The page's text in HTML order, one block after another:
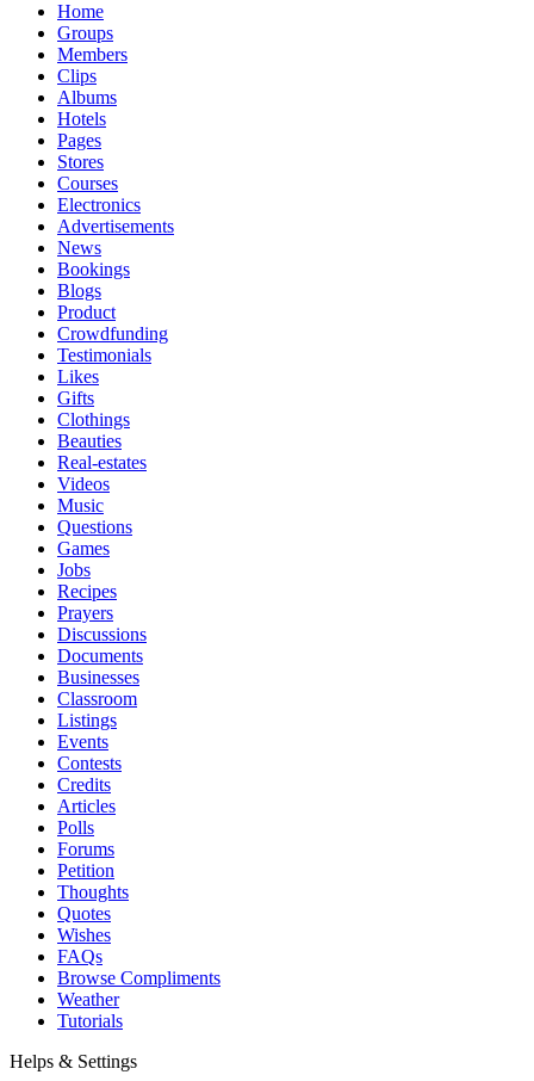
Home
Groups
Members
Clips
Albums
Hotels
Pages
Stores
Courses
Electronics
Advertisements
News
Bookings
Blogs
Product
Crowdfunding
Testimonials
Likes
Gifts
Clothings
Beauties
Real-estates
Videos
Music
Questions
Games
Jobs
Recipes
Prayers
Discussions
Documents
Businesses
Classroom
Listings
Events
Contests
Credits
Articles
Polls
Forums
Petition
Thoughts
Quotes
Wishes
FAQs
Browse Compliments
Weather
Tutorials
Helps & Settings